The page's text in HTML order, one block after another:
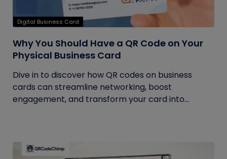
Digital Business Card
Why You Should Have a QR Code on Your
Physical Business Card
Dive in to discover how QR codes on business
cards can streamline networking, boost
engagement, and transform your card into...